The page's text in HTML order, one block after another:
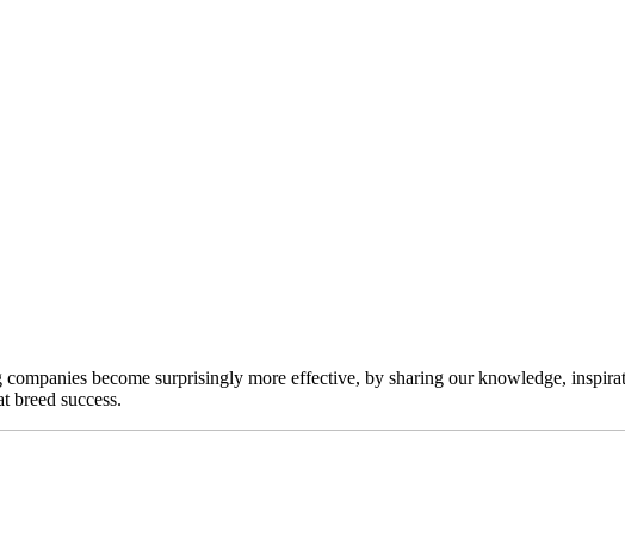
become surprisingly more effective, by sharing our knowledge,
breed success.